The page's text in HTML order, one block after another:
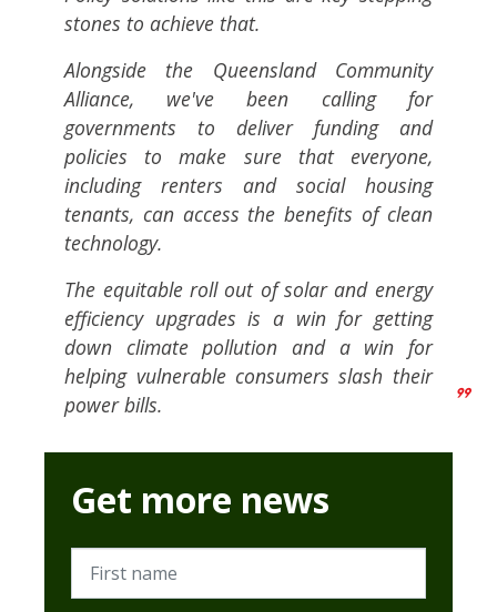
stones to achieve that.
Alongside the Queensland Community
Alliance, we've been calling for
governments to deliver funding and
policies to make sure that everyone,
including renters and social housing
tenants, can access the benefits of clean
technology.
The equitable roll out of solar and energy
efficiency upgrades is a win for getting
down climate pollution and a win for
helping vulnerable consumers slash their
power bills.
Get more news
First name